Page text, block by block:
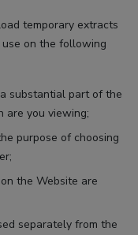
temporary extracts
on the following
substantial part of the
are you viewing;
purpose of choosing
the Website are
separately from the